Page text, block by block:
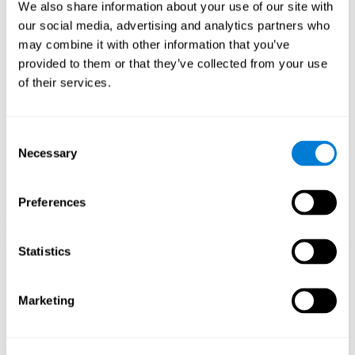
We also share information about your use of our site with
our social media, advertising and analytics partners who
may combine it with other information that you’ve
provided to them or that they’ve collected from your use
of their services.
Selection
Necessary
Preferences
Statistics
Marketing
functions.
The Mandala game helps to exercise planning and visual
memory. Consistently stimulating these skills can help create new
synapses, and reorganize neural circuits and improve cognitive
functions.
Orientative graphic projection of neural networks after 3 weeks.
What happens when I don't train my